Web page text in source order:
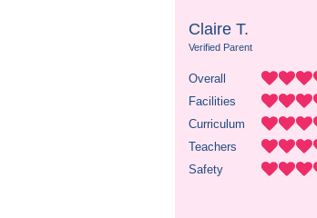
Claire T.
Verified Parent
Overall
Facilities
Curriculum
Teachers
Safety